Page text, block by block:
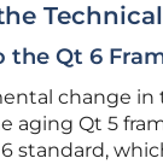
the Qt 6
change in
aging Qt 5
standard,